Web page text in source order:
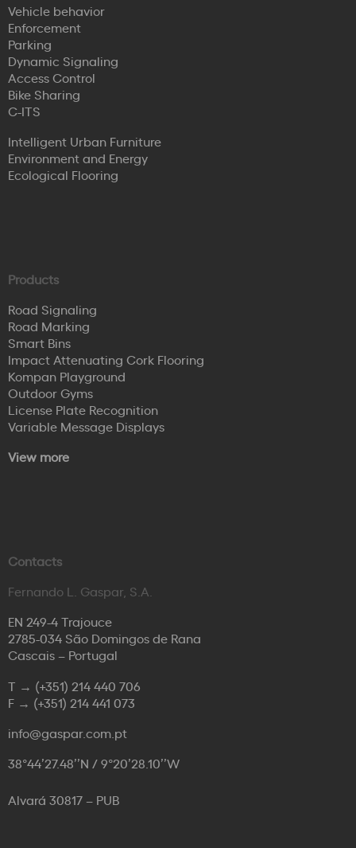
Vehicle behavior
Enforcement
Parking
Dynamic Signaling
Access Control
Bike Sharing
C-ITS
Intelligent Urban Furniture
Environment and Energy
Ecological Flooring
Products
Road Signaling
Road Marking
Smart Bins
Impact Attenuating Cork Flooring
Kompan Playground
Outdoor Gyms
License Plate Recognition
Variable Message Displays
View more
Contacts
Fernando L. Gaspar, S.A.
EN 249-4 Trajouce
2785-034 São Domingos de Rana
Cascais – Portugal
T → (+351) 214 440 706
F → (+351) 214 441 073
info@gaspar.com.pt
38°44’27.48’’N / 9°20’28.10’’W
Alvará 30817 – PUB